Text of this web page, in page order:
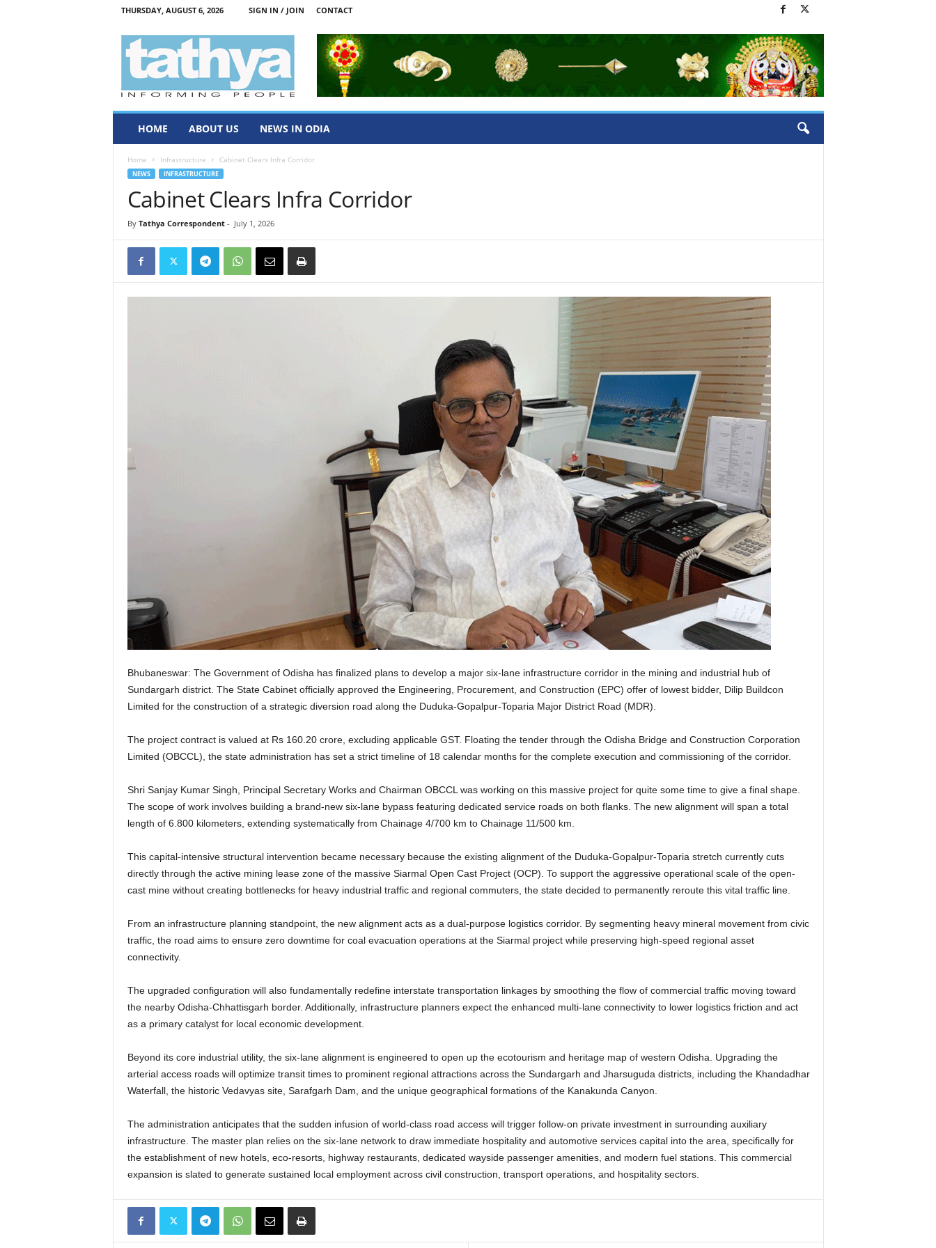
THURSDAY, AUGUST 6, 2026 SIGN IN / JOIN CONTACT
HOME ABOUT US NEWS IN ODIA
Home Infrastructure Cabinet Clears Infra Corridor
NEWS INFRASTRUCTURE
Cabinet Clears Infra Corridor
By Tathya Correspondent- July 1, 2026
Bhubaneswar: The Government of Odisha has finalized plans to develop a major six-lane infrastructure corridor in the mining and industrial hub of
Sundargarh district. The State Cabinet officially approved the Engineering, Procurement, and Construction (EPC) offer of lowest bidder, Dilip Buildcon
Limited for the construction of a strategic diversion road along the Duduka-Gopalpur-Toparia Major District Road (MDR).
The project contract is valued at Rs 160.20 crore, excluding applicable GST. Floating the tender through the Odisha Bridge and Construction Corporation
Limited (OBCCL), the state administration has set a strict timeline of 18 calendar months for the complete execution and commissioning of the corridor.
Shri Sanjay Kumar Singh, Principal Secretary Works and Chairman OBCCL was working on this massive project for quite some time to give a final shape.
The scope of work involves building a brand-new six-lane bypass featuring dedicated service roads on both flanks. The new alignment will span a total
length of 6.800 kilometers, extending systematically from Chainage 4/700 km to Chainage 11/500 km.
This capital-intensive structural intervention became necessary because the existing alignment of the Duduka-Gopalpur-Toparia stretch currently cuts
directly through the active mining lease zone of the massive Siarmal Open Cast Project (OCP). To support the aggressive operational scale of the open-
cast mine without creating bottlenecks for heavy industrial traffic and regional commuters, the state decided to permanently reroute this vital traffic line.
From an infrastructure planning standpoint, the new alignment acts as a dual-purpose logistics corridor. By segmenting heavy mineral movement from civic
traffic, the road aims to ensure zero downtime for coal evacuation operations at the Siarmal project while preserving high-speed regional asset
connectivity.
The upgraded configuration will also fundamentally redefine interstate transportation linkages by smoothing the flow of commercial traffic moving toward
the nearby Odisha-Chhattisgarh border. Additionally, infrastructure planners expect the enhanced multi-lane connectivity to lower logistics friction and act
as a primary catalyst for local economic development.
Beyond its core industrial utility, the six-lane alignment is engineered to open up the ecotourism and heritage map of western Odisha. Upgrading the
arterial access roads will optimize transit times to prominent regional attractions across the Sundargarh and Jharsuguda districts, including the Khandadhar
Waterfall, the historic Vedavyas site, Sarafgarh Dam, and the unique geographical formations of the Kanakunda Canyon.
The administration anticipates that the sudden infusion of world-class road access will trigger follow-on private investment in surrounding auxiliary
infrastructure. The master plan relies on the six-lane network to draw immediate hospitality and automotive services capital into the area, specifically for
the establishment of new hotels, eco-resorts, highway restaurants, dedicated wayside passenger amenities, and modern fuel stations. This commercial
expansion is slated to generate sustained local employment across civil construction, transport operations, and hospitality sectors.